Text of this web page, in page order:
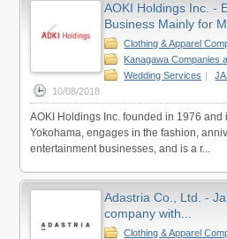
AOKI Holdings Inc. -
Business Mainly for
Clothing & Apparel
Kanagawa Companies
Wedding Services
10/08/2018
AOKI Holdings Inc. founded in 1976 and
Yokohama, engages in the fashion,
entertainment businesses, and is a r...
Adastria Co., Ltd. -
company with...
Clothing & Apparel